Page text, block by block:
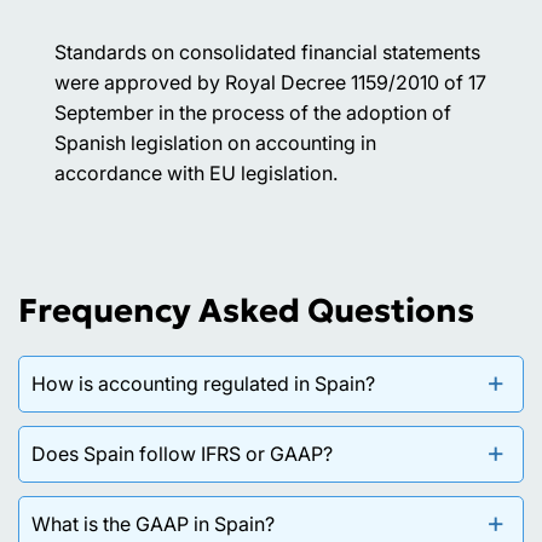
Standards on consolidated financial statements
were approved by Royal Decree 1159/2010 of 17
September in the process of the adoption of
Spanish legislation on accounting in
accordance with EU legislation.
Frequency Asked Questions
How is accounting regulated in Spain?
Accounting in Spain is governed by the Commercial
Code, which requires the keeping of accounting
Does Spain follow IFRS or GAAP?
Spain applies a national accounting framework —
What is the GAAP in Spain?